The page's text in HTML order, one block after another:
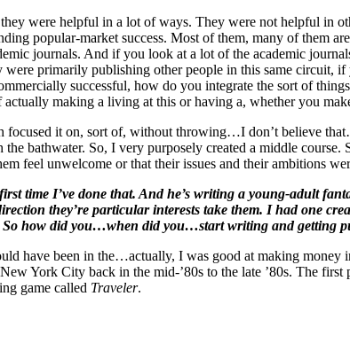
were helpful in a lot of ways. They were not helpful in
popular-market success. Most of them, many of them
journals. And if you look at a lot of the academic
primarily publishing other people in this same circuit,
successful, how do you integrate the sort of
making a living at this or having a, whether you
it on, sort of, without throwing…I don’t believe
bathwater. So, I very purposely created a middle
feel unwelcome or that their issues and their ambitions
time I’ve done that. And he’s writing a young-adult
they’re particular interests take them. I had one
So how did you…when did you…start writing and getting
have been in the…actually, I was good at making money
York City back in the mid-’80s to the late ’80s. The
game called Traveler.